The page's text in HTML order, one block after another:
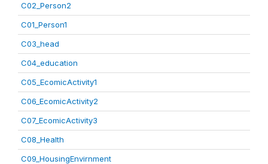
C02_Person2
C01_Person1
C03_head
C04_education
C05_EcomicActivity1
C06_EcomicActivity2
C07_EcomicActivity3
C08_Health
C09_HousingEnvirnment